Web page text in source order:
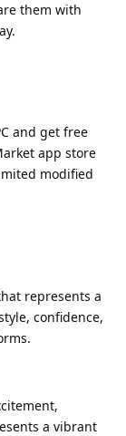
them with
and get free
app store
modified
represents a
confidence,
a vibrant